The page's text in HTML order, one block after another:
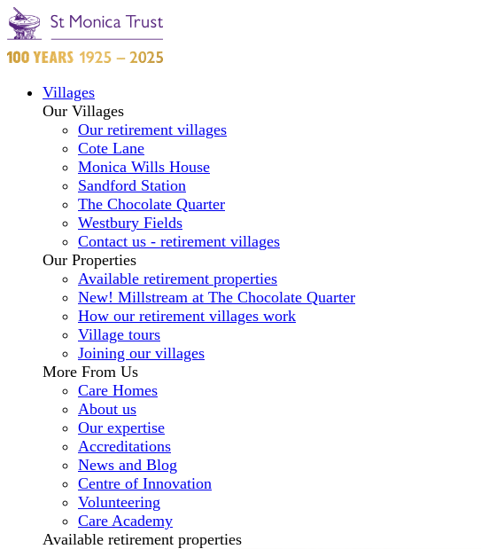
Villages
Our Villages
Our retirement villages
Cote Lane
Monica Wills House
Sandford Station
The Chocolate Quarter
Westbury Fields
Contact us - retirement villages
Our Properties
Available retirement properties
New! Millstream at The Chocolate Quarter
How our retirement villages work
Village tours
Joining our villages
More From Us
Care Homes
About us
Our expertise
Accreditations
News and Blog
Centre of Innovation
Volunteering
Care Academy
Available retirement properties